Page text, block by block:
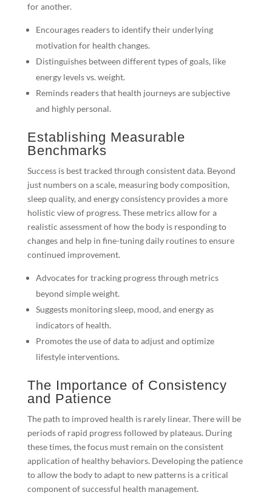
for another.
Encourages readers to identify their underlying
motivation for health changes.
Distinguishes between different types of goals, like
energy levels vs. weight.
Reminds readers that health journeys are subjective
and highly personal.
Establishing Measurable
Benchmarks
Success is best tracked through consistent data. Beyond
just numbers on a scale, measuring body composition,
sleep quality, and energy consistency provides a more
holistic view of progress. These metrics allow for a
realistic assessment of how the body is responding to
changes and help in fine-tuning daily routines to ensure
continued improvement.
Advocates for tracking progress through metrics
beyond simple weight.
Suggests monitoring sleep, mood, and energy as
indicators of health.
Promotes the use of data to adjust and optimize
lifestyle interventions.
The Importance of Consistency
and Patience
The path to improved health is rarely linear. There will be
periods of rapid progress followed by plateaus. During
these times, the focus must remain on the consistent
application of healthy behaviors. Developing the patience
to allow the body to adapt to new patterns is a critical
component of successful health management.